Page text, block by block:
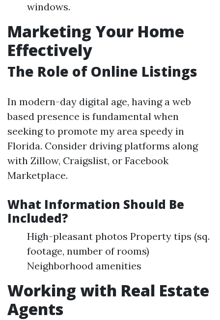
windows.
Marketing Your Home
Effectively
The Role of Online Listings
In modern-day digital age, having a web
based presence is fundamental when
seeking to promote my area speedy in
Florida. Consider driving platforms along
with Zillow, Craigslist, or Facebook
Marketplace.
What Information Should Be
Included?
High-pleasant photos Property tips (sq.
footage, number of rooms)
Neighborhood amenities
Working with Real Estate
Agents